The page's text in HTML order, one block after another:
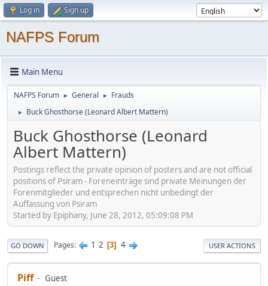
Log in Sign up
NAFPS Forum
Main Menu
NAFPS Forum ► General ► Frauds
► Buck Ghosthorse (Leonard Albert Mattern)
Buck Ghosthorse (Leonard
Albert Mattern)
Postings reflect the private opinion of posters and are not official
positions of Psiram - Foreneinträge sind private Meinungen der
Forenmitglieder und entsprechen nicht unbedingt der
Auffassung von Psiram
Started by Epiphany, June 28, 2012, 05:09:08 PM
GO DOWN Pages 1 2 3 4 USER ACTIONS
Piff
Guest